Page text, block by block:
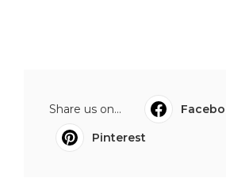
Share us on...
Pinterest